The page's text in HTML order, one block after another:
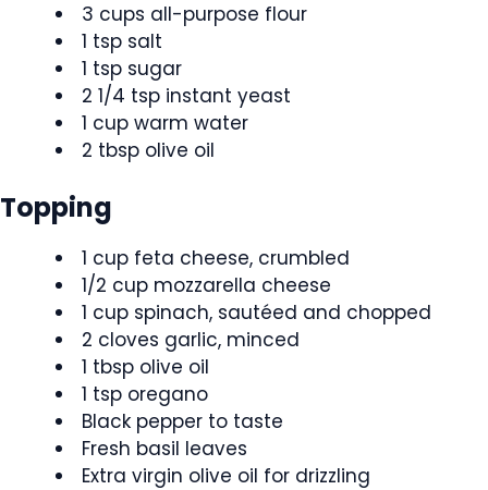
3 cups all-purpose flour
1 tsp salt
1 tsp sugar
2 1/4 tsp instant yeast
1 cup warm water
2 tbsp olive oil
Topping
1 cup feta cheese, crumbled
1/2 cup mozzarella cheese
1 cup spinach, sautéed and chopped
2 cloves garlic, minced
1 tbsp olive oil
1 tsp oregano
Black pepper to taste
Fresh basil leaves
Extra virgin olive oil for drizzling